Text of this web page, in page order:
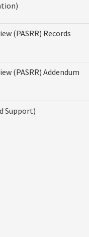
(PASRR) Records
(PASRR) Addendum
Support)